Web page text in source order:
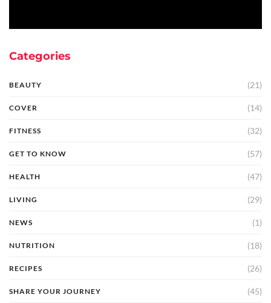
Categories
BEAUTY (21)
COVER (14)
FITNESS (32)
GET TO KNOW (57)
HEALTH (47)
LIVING (29)
NEWS (1)
NUTRITION (18)
RECIPES (26)
SHARE YOUR JOURNEY (45)